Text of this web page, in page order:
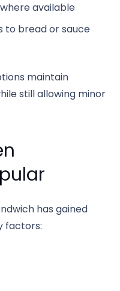
available
to bread or sauce
maintain
still allowing minor
has gained
factors: